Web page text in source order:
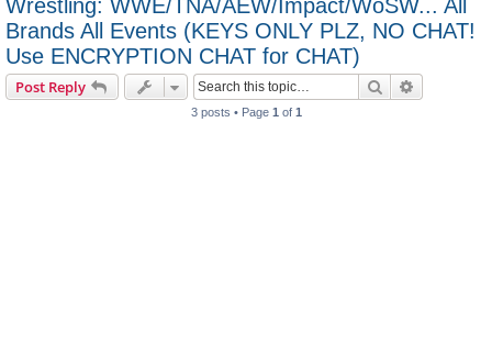
a
r
Wrestling: WWE/TNA/AEW/Impact/WoSW... All
Brands All Events (KEYS ONLY PLZ, NO CHAT!
Use ENCRYPTION CHAT for CHAT)
Post Reply Search
3 posts • Page 1 of 1